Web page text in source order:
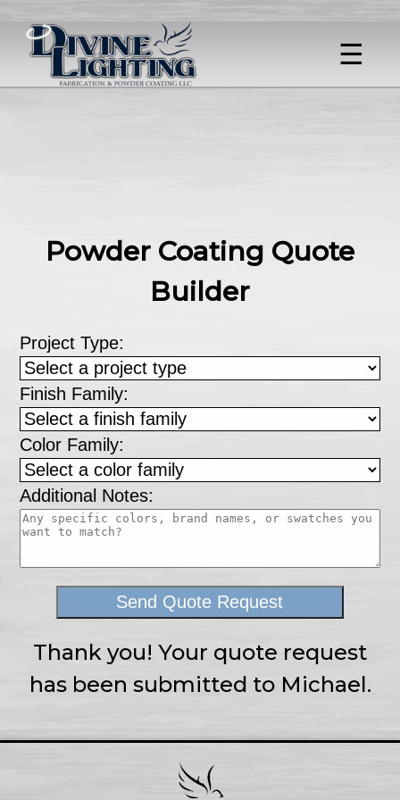
☰
Powder Coating Quote
Builder
Project Type:
Finish Family:
Color Family:
Additional Notes:
Send Quote Request
Thank you! Your quote request
has been submitted to Michael.